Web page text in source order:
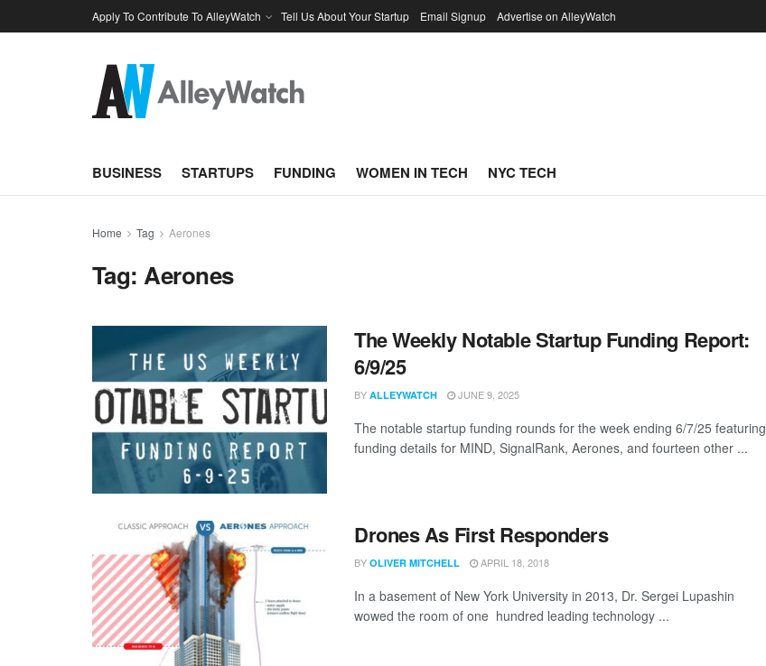
Apply To Contribute To AlleyWatch Tell Us About Your Startup Email Signup Advertise on AlleyWatch
BUSINESS STARTUPS FUNDING WOMEN IN TECH NYC TECH
Home Tag Aerones
Tag:Aerones
The Weekly Notable Startup Funding Report:
6/9/25
BY ALLEYWATCH JUNE 9, 2025
The notable startup funding rounds for the week ending 6/7/25 featuring
funding details for MIND, SignalRank, Aerones, and fourteen other ...
Drones As First Responders
BY OLIVER MITCHELL APRIL 18, 2018
In a basement of New York University in 2013, Dr. Sergei Lupashin
wowed the room of one hundred leading technology ...